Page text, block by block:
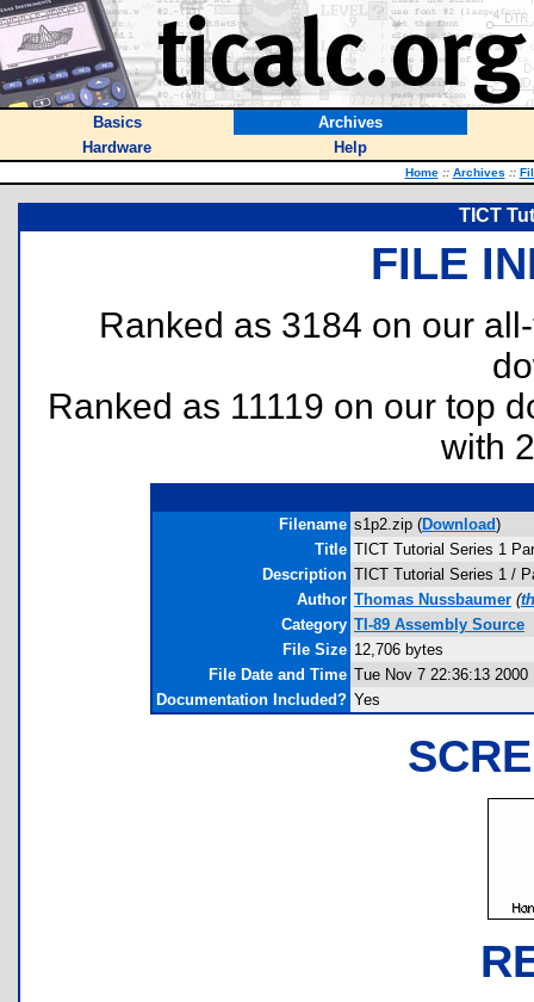
Basics
Archives
Hardware
Help
Home :: Archives ::
TICT
FILE
Ranked as 3184 on our
Ranked as 11119 on our top
with
Filename s1p2.zip (Download)
Title TICT Tutorial Series 1
Description TICT Tutorial Series 1 /
Author Thomas Nussbaumer (
Category TI-89 Assembly Source
File Size 12,706 bytes
File Date and Time Tue Nov 7 22:36:13 2000
Documentation Included? Yes